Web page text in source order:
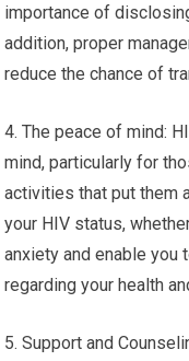
importance of
addition, proper
reduce the chance of
4. The peace of mind:
mind, particularly for
activities that put them
your HIV status,
anxiety and enable you
regarding your health
5. Support and